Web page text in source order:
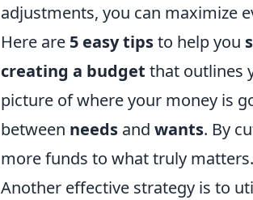
adjustments, you can maximize
Here are 5 easy tipsto help you
creating a budget that outlines
picture of where your money is
between needs and wants. By
more funds to what truly matters.
Another effective strategy is to